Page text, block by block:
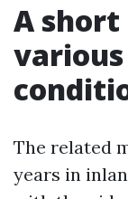
A
various
The related
years in